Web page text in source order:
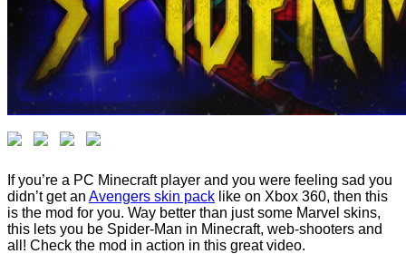
If you’re a PC Minecraft player and you were feeling sad you
didn’t get an Avengers skin pack like on Xbox 360, then this
is the mod for you. Way better than just some Marvel skins,
this lets you be Spider-Man in Minecraft, web-shooters and
all! Check the mod in action in this great video.